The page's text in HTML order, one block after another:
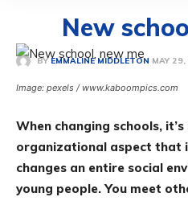
New
BY EMMALINE MIDDLETON MAY
Image: pexels / www.kaboompics.com
When changing schools,
organizational aspect that
changes an entire social
young people. You meet